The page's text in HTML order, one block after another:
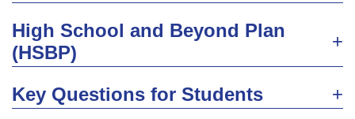
High School and Beyond Plan
(HSBP)
Key Questions for Students